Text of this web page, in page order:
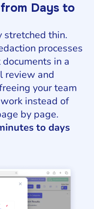
Days to
stretched thin.
processes
in a
review and
your team
instead of
by page.
to days